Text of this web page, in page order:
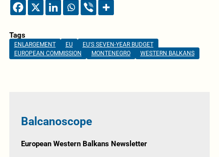
Tags
ENLARGEMENT EU
EU'S SEVEN-YEAR BUDGET
EUROPEAN COMMISSION
MONTENEGRO WESTERN BALKANS
Balcanoscope
European Western Balkans Newsletter